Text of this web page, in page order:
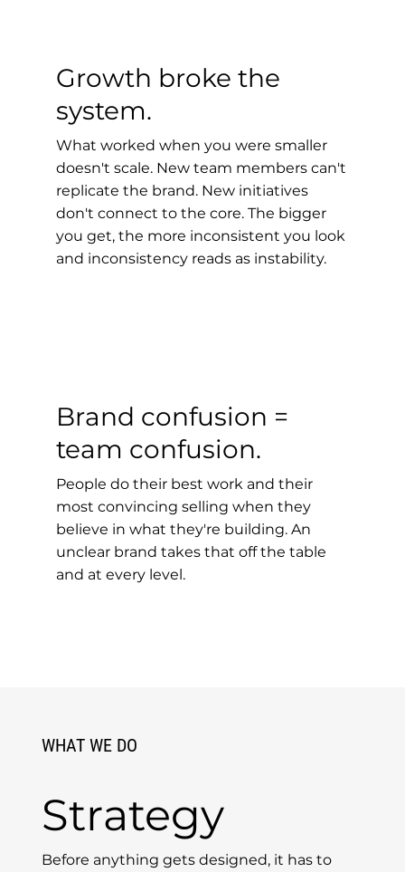
Brand confusion =
team confusion.
People do their best work and their
most convincing selling when they
believe in what they're building. An
unclear brand takes that off the table
and at every level.
Growth broke the
system.
What worked when you were smaller
doesn't scale. New team members can't
replicate the brand. New initiatives
don't connect to the core. The bigger
you get, the more inconsistent you look
and inconsistency reads as instability.
Strategy
Before anything gets designed, it has to
WHAT WE DO